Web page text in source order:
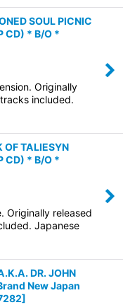
SOUL PICNIC
CD) * B/O *
Originally
included.
OF TALIESYN
CD) * B/O *
Originally released
Japanese
DR. JOHN
New Japan
]